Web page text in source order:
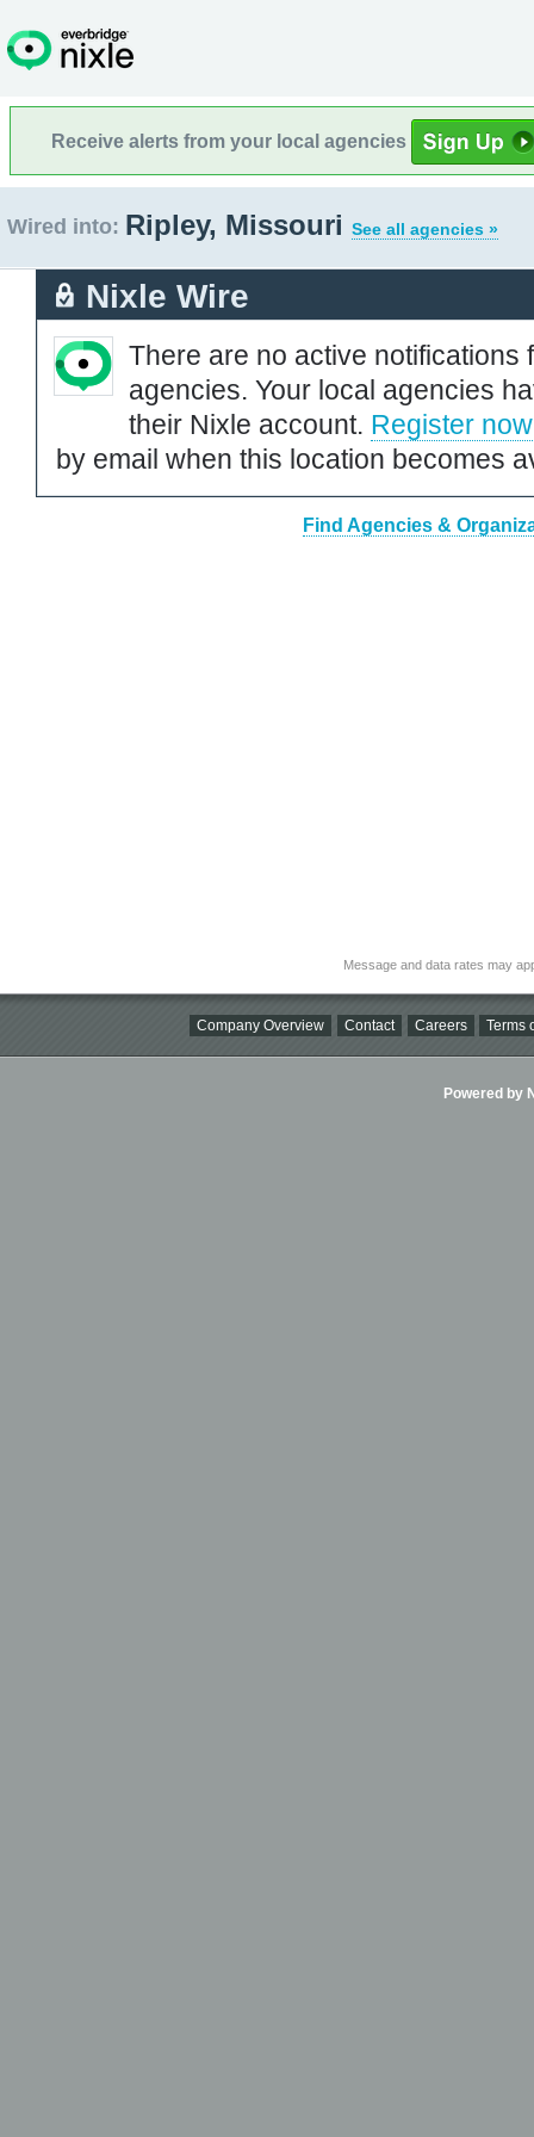
Receive alerts from your local agencies
Wired into: Ripley, Missouri See all agencies »
Nixle Wire
There are no active notifications
agencies. Your local agencies
their Nixle account. Register now
by email when this location becomes
Find Agencies &
Message and data rates may
Company Overview Contact Careers Terms
Powered by